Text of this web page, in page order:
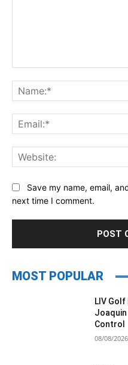
Save my name, email,
next time I comment.
MOST POPULAR
LIV Golf
Joaquin
Control
08/08/2026